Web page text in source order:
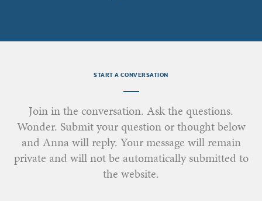
START A CONVERSATION
Join in the conversation. Ask the questions.
Wonder. Submit your question or thought below
and Anna will reply. Your message will remain
private and will not be automatically submitted to
the website.